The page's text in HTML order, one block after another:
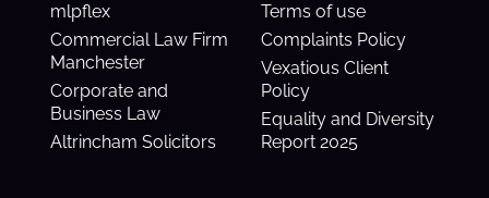
mlpflex
Commercial Law Firm
Manchester
Corporate and
Business Law
Altrincham Solicitors
Terms of use
Complaints Policy
Vexatious Client
Policy
Equality and Diversity
Report 2025